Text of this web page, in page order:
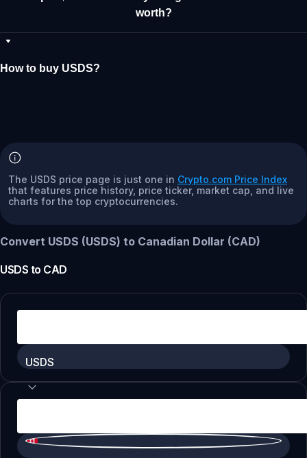
worth?
How to buy USDS?
The USDS price page is just one in Crypto.com Price Index
that features price history, price ticker, market cap, and live
charts for the top cryptocurrencies.
Convert USDS (USDS) to Canadian Dollar (CAD)
USDS to CAD
USDS